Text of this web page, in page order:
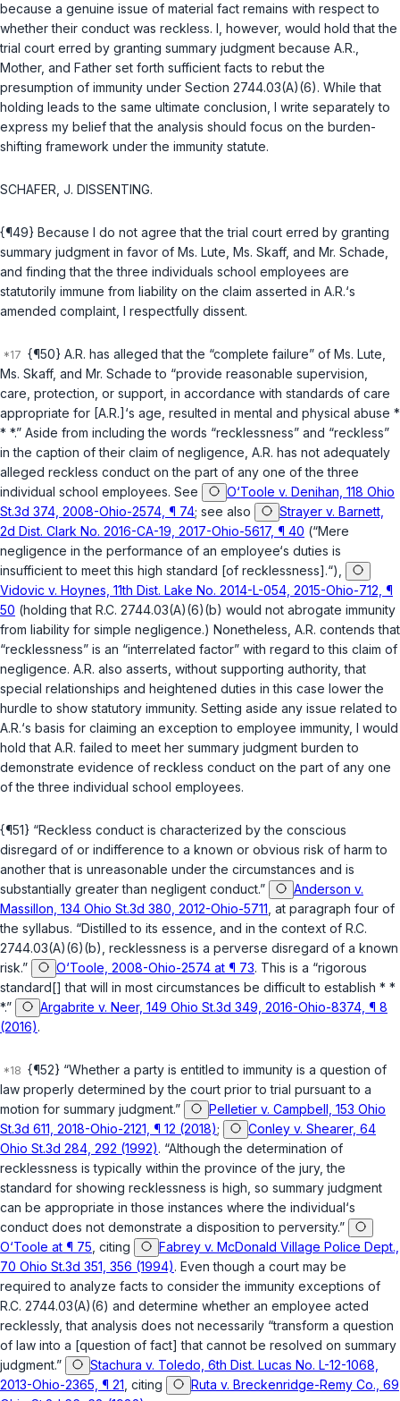
because a genuine issue of material fact remains with respect to
whether their conduct was reckless. I, however, would hold that the
trial court erred by granting summary judgment because A.R.,
Mother, and Father set forth sufficient facts to rebut the
presumption of immunity under Section 2744.03(A)(6). While that
holding leads to the same ultimate conclusion, I write separately to
express my belief that the analysis should focus on the burden-
shifting framework under the immunity statute.
SCHAFER, J. DISSENTING.
{¶49} Because I do not agree that the trial court erred by granting
summary judgment in favor of Ms. Lute, Ms. Skaff, and Mr. Schade,
and finding that the three individuals school employees are
statutorily immune from liability on the claim asserted in A.R.‘s
amended complaint, I respectfully dissent.
{¶50} A.R. has alleged that the “complete failure” of Ms. Lute,
Ms. Skaff, and Mr. Schade to “provide reasonable supervision,
care, protection, or support, in accordance with standards of care
appropriate for [A.R.]‘s age, resulted in mental and physical abuse *
* *.” Aside from including the words “recklessness” and “reckless”
in the caption of their claim of negligence, A.R. has not adequately
alleged reckless conduct on the part of any one of the three
individual school employees. See
O‘Toole v. Denihan, 118 Ohio
St.3d 374, 2008-Ohio-2574, ¶ 74; see also
Strayer v. Barnett,
2d Dist. Clark No. 2016-CA-19, 2017-Ohio-5617, ¶ 40 (“Mere
negligence in the performance of an employee‘s duties is
insufficient to meet this high standard [of recklessness].“),
Vidovic v. Hoynes, 11th Dist. Lake No. 2014-L-054, 2015-Ohio-712, ¶
50 (holding that R.C. 2744.03(A)(6)(b) would not abrogate immunity
from liability for simple negligence.) Nonetheless, A.R. contends that
“recklessness” is an “interrelated factor” with regard to this claim of
negligence. A.R. also asserts, without supporting authority, that
special relationships and heightened duties in this case lower the
hurdle to show statutory immunity. Setting aside any issue related to
A.R.‘s basis for claiming an exception to employee immunity, I would
hold that A.R. failed to meet her summary judgment burden to
demonstrate evidence of reckless conduct on the part of any one
of the three individual school employees.
{¶51} “Reckless conduct is characterized by the conscious
disregard of or indifference to a known or obvious risk of harm to
another that is unreasonable under the circumstances and is
substantially greater than negligent conduct.”
Anderson v.
Massillon, 134 Ohio St.3d 380, 2012-Ohio-5711 , at paragraph four of
the syllabus. “Distilled to its essence, and in the context of R.C.
2744.03(A)(6)(b) , recklessness is a perverse disregard of a known
risk.”
O‘Toole, 2008-Ohio-2574 at ¶ 73. This is a “rigorous
standard[] that will in most circumstances be difficult to establish * *
*.”
Argabrite v. Neer, 149 Ohio St.3d 349, 2016-Ohio-8374, ¶ 8
(2016).
{¶52} “Whether a party is entitled to immunity is a question of
law properly determined by the court prior to trial pursuant to a
motion for summary judgment.”
Pelletier v. Campbell, 153 Ohio
St.3d 611, 2018-Ohio-2121, ¶ 12 (2018);
Conley v. Shearer, 64
Ohio St.3d 284, 292 (1992). “Although the determination of
recklessness is typically within the province of the jury, the
standard for showing recklessness is high, so summary judgment
can be appropriate in those instances where the individual‘s
conduct does not demonstrate a disposition to perversity.”
O‘Toole at ¶ 75 , citing
Fabrey v. McDonald Village Police Dept.,
70 Ohio St.3d 351, 356 (1994). Even though a court may be
required to analyze facts to consider the immunity exceptions of
R.C. 2744.03(A)(6) and determine whether an employee acted
recklessly, that analysis does not necessarily “transform a question
of law into a [question of fact] that cannot be resolved on summary
judgment.”
Stachura v. Toledo, 6th Dist. Lucas No. L-12-1068,
2013-Ohio-2365, ¶ 21 , citing
Ruta v. Breckenridge-Remy Co., 69